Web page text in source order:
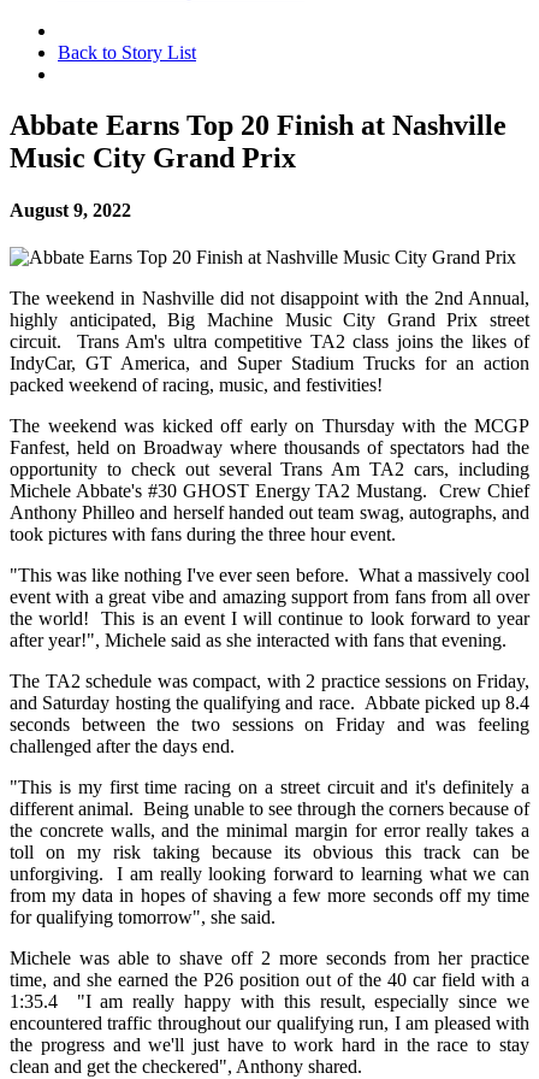
Back to Story List
Abbate Earns Top 20 Finish at Nashville
Music City Grand Prix
August 9, 2022
The weekend in Nashville did not disappoint with the 2nd Annual,
highly anticipated, Big Machine Music City Grand Prix street
circuit. Trans Am's ultra competitive TA2 class joins the likes of
IndyCar, GT America, and Super Stadium Trucks for an action
packed weekend of racing, music, and festivities!
The weekend was kicked off early on Thursday with the MCGP
Fanfest, held on Broadway where thousands of spectators had the
opportunity to check out several Trans Am TA2 cars, including
Michele Abbate's #30 GHOST Energy TA2 Mustang. Crew Chief
Anthony Philleo and herself handed out team swag, autographs, and
took pictures with fans during the three hour event.
"This was like nothing I've ever seen before. What a massively cool
event with a great vibe and amazing support from fans from all over
the world! This is an event I will continue to look forward to year
after year!", Michele said as she interacted with fans that evening.
The TA2 schedule was compact, with 2 practice sessions on Friday,
and Saturday hosting the qualifying and race. Abbate picked up 8.4
seconds between the two sessions on Friday and was feeling
challenged after the days end.
"This is my first time racing on a street circuit and it's definitely a
different animal. Being unable to see through the corners because of
the concrete walls, and the minimal margin for error really takes a
toll on my risk taking because its obvious this track can be
unforgiving. I am really looking forward to learning what we can
from my data in hopes of shaving a few more seconds off my time
for qualifying tomorrow", she said.
Michele was able to shave off 2 more seconds from her practice
time, and she earned the P26 position out of the 40 car field with a
1:35.4 "I am really happy with this result, especially since we
encountered traffic throughout our qualifying run, I am pleased with
the progress and we'll just have to work hard in the race to stay
clean and get the checkered", Anthony shared.